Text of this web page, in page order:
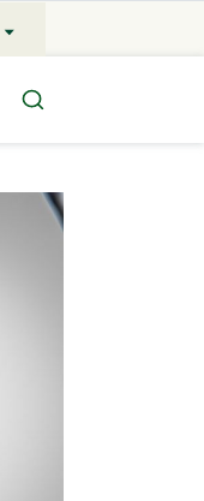
Search